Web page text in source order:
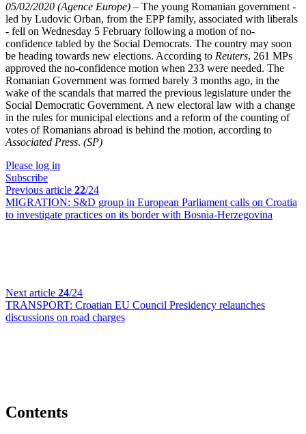
05/02/2020 (Agence Europe) – The young Romanian government -
led by Ludovic Orban, from the EPP family, associated with liberals
- fell on Wednesday 5 February following a motion of no-
confidence tabled by the Social Democrats. The country may soon
be heading towards new elections. According to Reuters, 261 MPs
approved the no-confidence motion when 233 were needed. The
Romanian Government was formed barely 3 months ago, in the
wake of the scandals that marred the previous legislature under the
Social Democratic Government. A new electoral law with a change
in the rules for municipal elections and a reform of the counting of
votes of Romanians abroad is behind the motion, according to
Associated Press. (SP)
Please log in
Subscribe
Previous article 22/24
MIGRATION: S&D group in European Parliament calls on Croatia
to investigate practices on its border with Bosnia-Herzegovina
Next article 24/24
TRANSPORT: Croatian EU Council Presidency relaunches
discussions on road charges
Contents